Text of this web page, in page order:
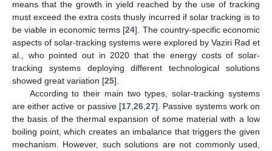
means that the growth in yield reached by the use of tracking
must exceed the extra costs thusly incurred if solar tracking is to
be viable in economic terms [24]. The country-specific economic
aspects of solar-tracking systems were explored by Vaziri Rad et
al., who pointed out in 2020 that the energy costs of solar-
tracking systems deploying different technological solutions
showed great variation [25].
According to their main two types, solar-tracking systems
are either active or passive [17 ,26 ,27]. Passive systems work on
the basis of the thermal expansion of some material with a low
boiling point, which creates an imbalance that triggers the given
mechanism. However, such solutions are not commonly used,